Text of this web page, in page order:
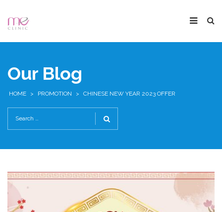
Our Blog
HOME > PROMOTION > CHINESE NEW YEAR 2023 OFFER